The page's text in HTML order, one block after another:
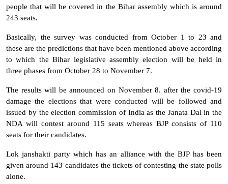
people that will be covered in the Bihar assembly which is around
243 seats.
Basically, the survey was conducted from October 1 to 23 and
these are the predictions that have been mentioned above according
to which the Bihar legislative assembly election will be held in
three phases from October 28 to November 7.
The results will be announced on November 8. after the covid-19
damage the elections that were conducted will be followed and
issued by the election commission of India as the Janata Dal in the
NDA will contest around 115 seats whereas BJP consists of 110
seats for their candidates.
Lok janshakti party which has an alliance with the BJP has been
given around 143 candidates the tickets of contesting the state polls
alone.